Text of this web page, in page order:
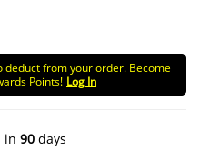
deduct from your order. Become
Points! Log In
in 90 days